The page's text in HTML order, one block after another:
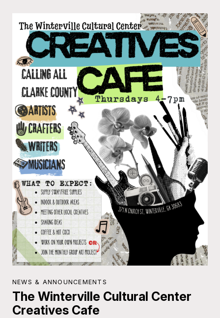
NEWS & ANNOUNCEMENTS
The Winterville Cultural Center
Creatives Cafe